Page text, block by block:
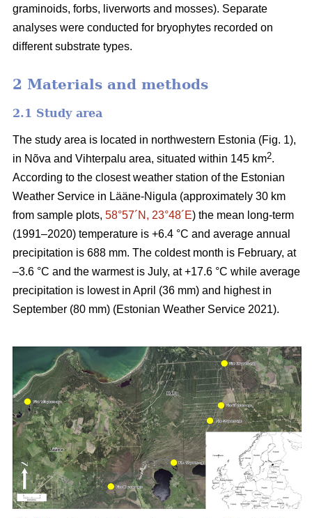
graminoids, forbs, liverworts and mosses). Separate
analyses were conducted for bryophytes recorded on
different substrate types.
2 Materials and methods
2.1 Study area
The study area is located in northwestern Estonia (Fig. 1),
in Nõva and Vihterpalu area, situated within 145 km2.
According to the closest weather station of the Estonian
Weather Service in Lääne-Nigula (approximately 30 km
from sample plots, 58°57´N, 23°48´E) the mean long-term
(1991–2020) temperature is +6.4 °C and average annual
precipitation is 688 mm. The coldest month is February, at
–3.6 °C and the warmest is July, at +17.6 °C while average
precipitation is lowest in April (36 mm) and highest in
September (80 mm) (Estonian Weather Service 2021).